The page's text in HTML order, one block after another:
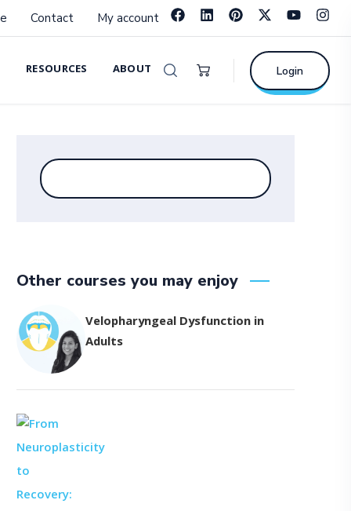
Contact My account
RESOURCES ABOUT Login
Other courses you may enjoy
Velopharyngeal Dysfunction in
Adults